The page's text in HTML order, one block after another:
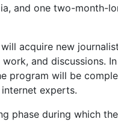
and one two-month-
acquire new
and discussions.
program will be
experts.
phase during which